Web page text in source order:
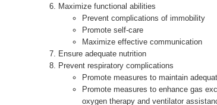
Maximize functional abilities
Prevent complications of immobility
Promote self-care
Maximize effective communication
Ensure adequate nutrition
Prevent respiratory complications
Promote measures to maintain
Promote measures to enhance gas
oxygen therapy and ventilator